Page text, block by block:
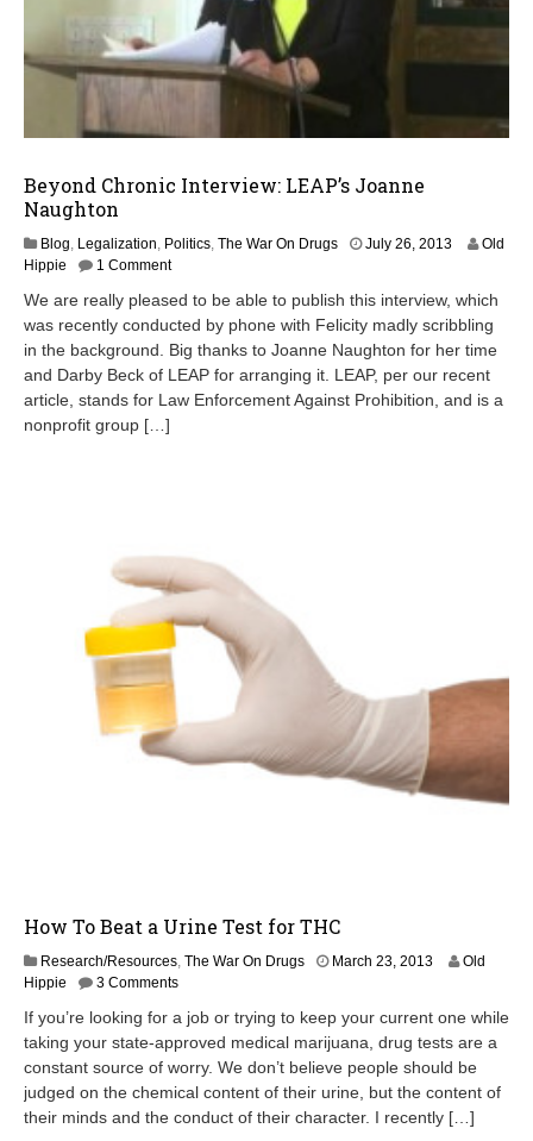
Beyond Chronic Interview: LEAP’s Joanne
Naughton
Blog, Legalization, Politics, The War On Drugs July 26, 2013J
y
2
8
,
Old
Hippie
1 Comment
We are really pleased to be able to publish this interview, which
was recently conducted by phone with Felicity madly scribbling
in the background. Big thanks to Joanne Naughton for her time
and Darby Beck of LEAP for arranging it. LEAP, per our recent
article, stands for Law Enforcement Against Prohibition, and is a
nonprofit group […]
How To Beat a Urine Test for THC
Research/Resources The War On Drugs March 23, 2013O
o
b
e
r
2
1
Old
Hippie
3 Comments
If you’re looking for a job or trying to keep your current one while
taking your state-approved medical marijuana, drug tests are a
constant source of worry. We don’t believe people should be
judged on the chemical content of their urine, but the content of
their minds and the conduct of their character. I recently […]